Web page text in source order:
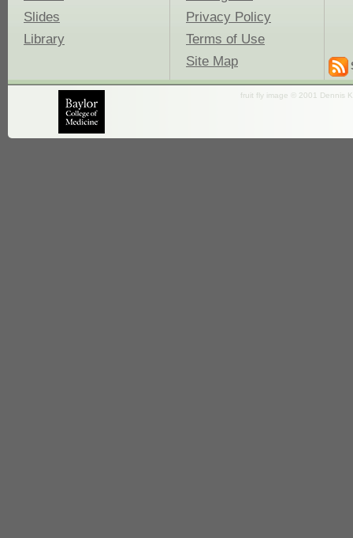
Slides
Library
Privacy Policy
Terms of Use
Site Map
fruit fly image © 2001 Dennis